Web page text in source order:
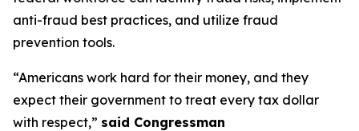
anti-fraud best practices, and utilize fraud
prevention tools.
“Americans work hard for their money, and they
expect their government to treat every tax dollar
with respect,” said Congressman